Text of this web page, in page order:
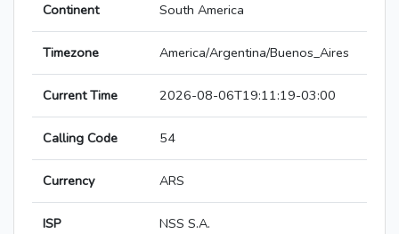
Continent South America
Timezone America/Argentina/Buenos_Aires
Current Time 2026-08-06T19:11:19-03:00
Calling Code 54
Currency ARS
ISP NSS S.A.